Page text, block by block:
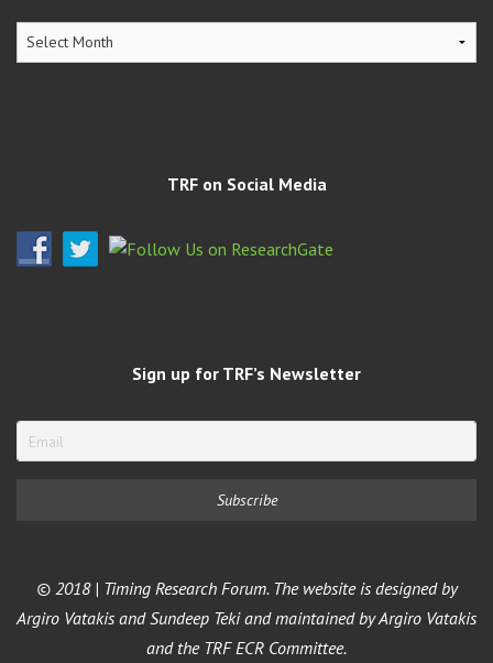
TRF
TRF on Social Media
Sign up for TRF’s Newsletter
© 2018 | Timing Research Forum. The website is designed by
Argiro Vatakis and Sundeep Teki and maintained by Argiro Vatakis
and the TRF ECR Committee.